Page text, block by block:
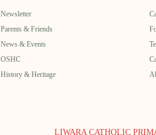
Newsletter
Parents & Friends
News & Events
OSHC
History & Heritage
LIWARA CATHOLIC